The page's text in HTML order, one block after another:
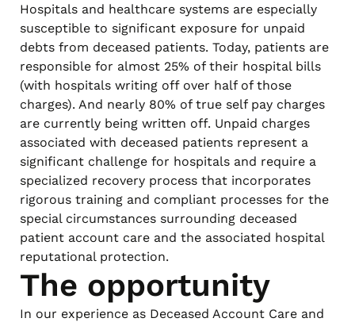
Hospitals and healthcare systems are especially
susceptible to significant exposure for unpaid
debts from deceased patients. Today, patients are
responsible for almost 25% of their hospital bills
(with hospitals writing off over half of those
charges). And nearly 80% of true self pay charges
are currently being written off. Unpaid charges
associated with deceased patients represent a
significant challenge for hospitals and require a
specialized recovery process that incorporates
rigorous training and compliant processes for the
special circumstances surrounding deceased
patient account care and the associated hospital
reputational protection.
The opportunity
In our experience as Deceased Account Care and